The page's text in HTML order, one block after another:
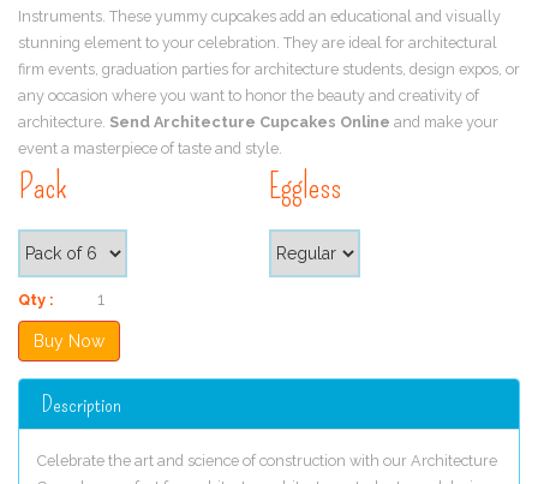
Instruments. These yummy cupcakes add an educational and visually
stunning element to your celebration. They are ideal for architectural
firm events, graduation parties for architecture students, design expos, or
any occasion where you want to honor the beauty and creativity of
architecture. Send Architecture Cupcakes Online and make your
event a masterpiece of taste and style.
Pack Eggless
Qty :
Description
Celebrate the art and science of construction with our Architecture